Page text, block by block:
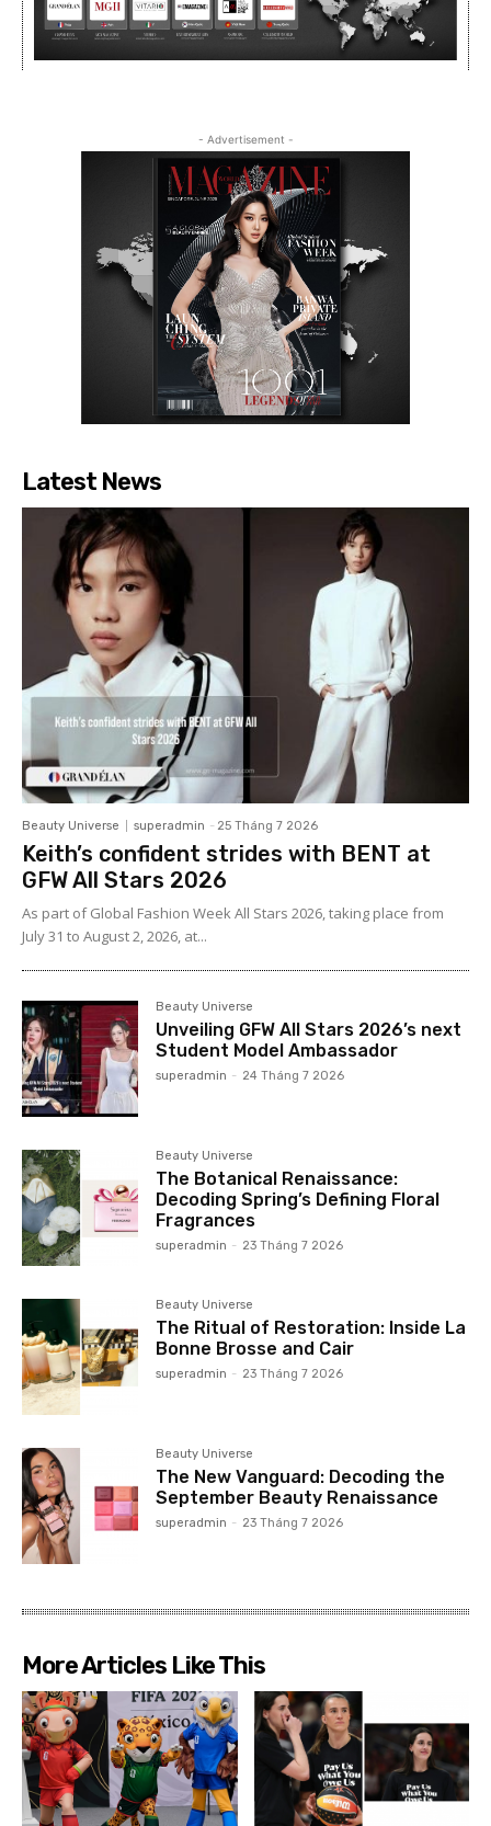
- Advertisement -
Latest News
Beauty Universe superadmin - 25 Tháng 7 2026
Keith’s confident strides with BENT at
GFW All Stars 2026
As part of Global Fashion Week All Stars 2026, taking place from
July 31 to August 2, 2026, at...
Beauty Universe
Unveiling GFW All Stars 2026’s next
Student Model Ambassador
superadmin - 24 Tháng 7 2026
Beauty Universe
The Botanical Renaissance:
Decoding Spring’s Defining Floral
Fragrances
superadmin - 23 Tháng 7 2026
Beauty Universe
The Ritual of Restoration: Inside La
Bonne Brosse and Cair
superadmin - 23 Tháng 7 2026
Beauty Universe
The New Vanguard: Decoding the
September Beauty Renaissance
superadmin - 23 Tháng 7 2026
More Articles Like This